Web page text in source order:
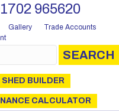
965620
Gallery
Trade Accounts
SEARCH
SHED BUILDER
CALCULATOR